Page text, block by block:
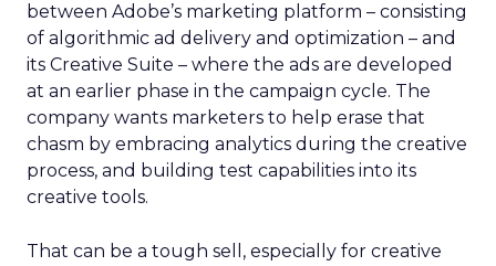
between Adobe’s marketing platform – consisting
of algorithmic ad delivery and optimization – and
its Creative Suite – where the ads are developed
at an earlier phase in the campaign cycle. The
company wants marketers to help erase that
chasm by embracing analytics during the creative
process, and building test capabilities into its
creative tools.
That can be a tough sell, especially for creative